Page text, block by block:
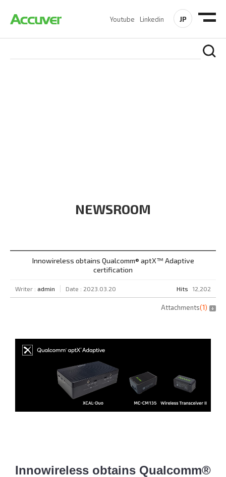
Youtube Linkedin JP
NEWSROOM
Innowireless obtains Qualcomm® aptX™ Adaptive
certification
Writer : admin Date : 2023.03.20 Hits 12,202
Attachments(1)
Innowireless obtains Qualcomm®